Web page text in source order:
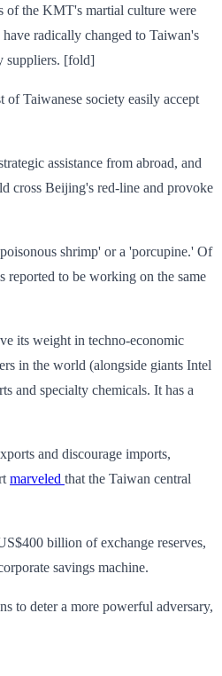
of the KMT's martial culture were
radically changed to Taiwan's
suppliers. [fold]
of Taiwanese society easily accept
assistance from abroad, and
cross Beijing's red-line and provoke
shrimp' or a 'porcupine.' Of
reported to be working on the same
its weight in techno-economic
in the world (alongside giants Intel
and specialty chemicals. It has a
and discourage imports,
marveled that the Taiwan central
billion of exchange reserves,
savings machine.
to deter a more powerful adversary,